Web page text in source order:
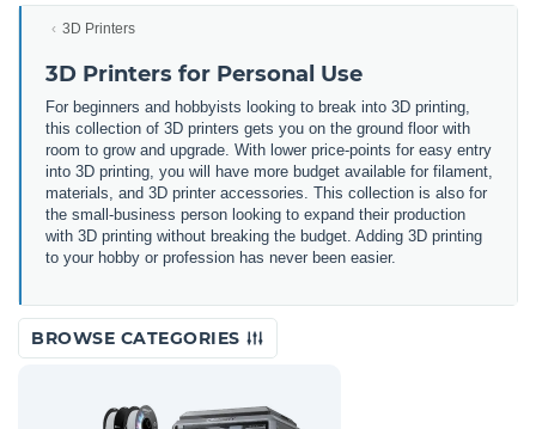
3D Printers
3D Printers for Personal Use
For beginners and hobbyists looking to break into 3D printing,
this collection of 3D printers gets you on the ground floor with
room to grow and upgrade. With lower price-points for easy entry
into 3D printing, you will have more budget available for filament,
materials, and 3D printer accessories. This collection is also for
the small-business person looking to expand their production
with 3D printing without breaking the budget. Adding 3D printing
to your hobby or profession has never been easier.
BROWSE CATEGORIES